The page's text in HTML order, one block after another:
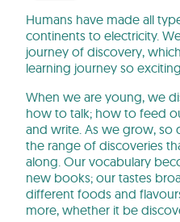
Humans have made all
continents to electricity.
journey of discovery,
learning journey so
When we are young, we
how to talk; how to feed
and write. As we grow,
the range of discoveries
along. Our vocabulary
new books; our tastes
different foods and
more, whether it be